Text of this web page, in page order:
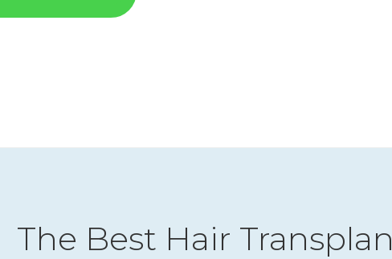
The Best Hair